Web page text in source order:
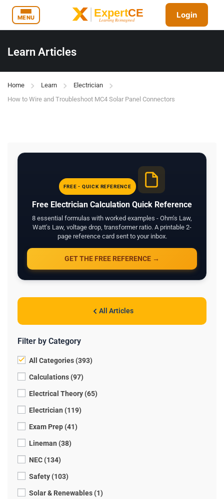
MENU Login
Learn Articles
Home Learn
Electrician
How to Wire and Troubleshoot MC4 Solar Panel Connectors
FREE - QUICK REFERENCE
Free Electrician Calculation Quick Reference
8 essential formulas with worked examples - Ohm's Law,
Watt's Law, voltage drop, transformer ratio. A printable 2-
page reference card sent to your inbox.
GET THE FREE REFERENCE →
All Articles
Filter by Category
All Categories (393)
Calculations (97)
Electrical Theory (65)
Electrician (119)
Exam Prep (41)
Lineman (38)
NEC (134)
Safety (103)
Solar & Renewables (1)